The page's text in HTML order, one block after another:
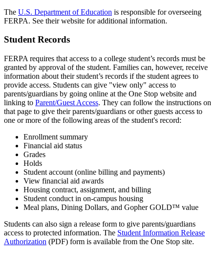
The U.S. Department of Education is responsible for overseeing
FERPA. See their website for additional information.
Student Records
FERPA requires that access to a college student’s records must be
granted by approval of the student. Families can, however, receive
information about their student’s records if the student agrees to
provide access. Students can give "view only" access to
parents/guardians by going online at the One Stop website and
linking to Parent/Guest Access. They can follow the instructions on
that page to give their parents/guardians or other guests access to
one or more of the following areas of the student's record:
Enrollment summary
Financial aid status
Grades
Holds
Student account (online billing and payments)
View financial aid awards
Housing contract, assignment, and billing
Student conduct in on-campus housing
Meal plans, Dining Dollars, and Gopher GOLD™ value
Students can also sign a release form to give parents/guardians
access to protected information. The Student Information Release
Authorization (PDF) form is available from the One Stop site.